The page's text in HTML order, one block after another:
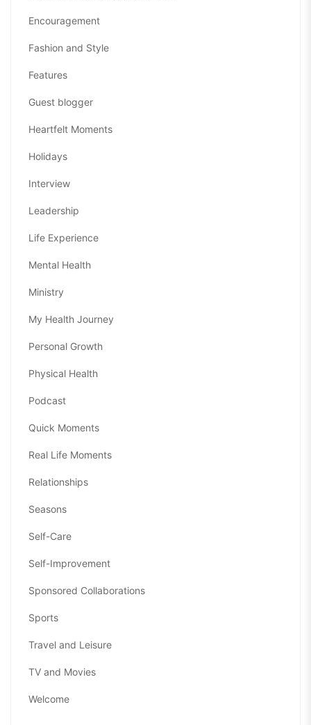
Encouragement
Fashion and Style
Features
Guest blogger
Heartfelt Moments
Holidays
Interview
Leadership
Life Experience
Mental Health
Ministry
My Health Journey
Personal Growth
Physical Health
Podcast
Quick Moments
Real Life Moments
Relationships
Seasons
Self-Care
Self-Improvement
Sponsored Collaborations
Sports
Travel and Leisure
TV and Movies
Welcome